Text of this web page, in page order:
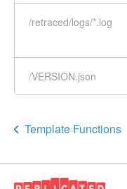
/retraced/logs/*.log
/VERSION.json
Template Functions